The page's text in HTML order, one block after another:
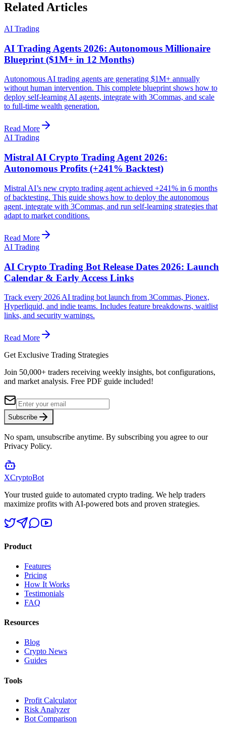
Related Articles
AI Trading
AI Trading Agents 2026: Autonomous Millionaire
Blueprint ($1M+ in 12 Months)
Autonomous AI trading agents are generating $1M+ annually
without human intervention. This complete blueprint shows how to
deploy self-learning AI agents, integrate with 3Commas, and scale
to full-time wealth generation.
Read More
AI Trading
Mistral AI Crypto Trading Agent 2026:
Autonomous Profits (+241% Backtest)
Mistral AI’s new crypto trading agent achieved +241% in 6 months
of backtesting. This guide shows how to deploy the autonomous
agent, integrate with 3Commas, and run self-learning strategies that
adapt to market conditions.
Read More
AI Trading
AI Crypto Trading Bot Release Dates 2026: Launch
Calendar & Early Access Links
Track every 2026 AI trading bot launch from 3Commas, Pionex,
Hyperliquid, and indie teams. Includes feature breakdowns, waitlist
links, and security warnings.
Read More
Get Exclusive Trading Strategies
Join 50,000+ traders receiving weekly insights, bot configurations,
and market analysis. Free PDF guide included!
Subscribe
No spam, unsubscribe anytime. By subscribing you agree to our
Privacy Policy.
XCryptoBot
Your trusted guide to automated crypto trading. We help traders
maximize profits with AI-powered bots and proven strategies.
Product
Features
Pricing
How It Works
Testimonials
FAQ
Resources
Blog
Crypto News
Guides
Tools
Profit Calculator
Risk Analyzer
Bot Comparison